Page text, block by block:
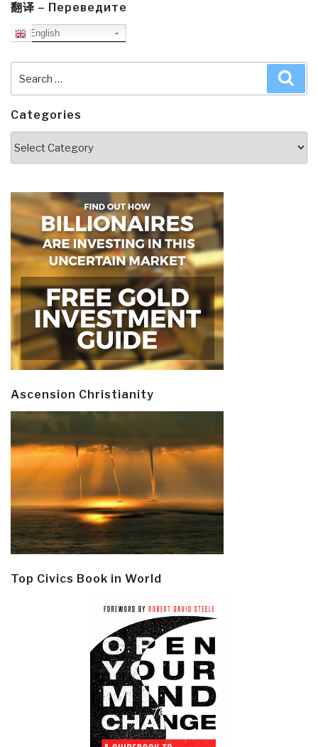
翻译 – Переведите
English
for:
Categories
Ascension Christianity
Top Civics Book in World